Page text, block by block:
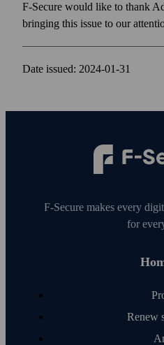
F-Secure would like to thank
bringing this issue to our
Date issued: 2024-01-31
F‑Secure makes every
for
Renew